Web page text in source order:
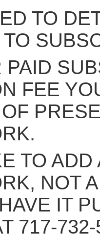
TO
FEE
TO
NOT
IT
717-